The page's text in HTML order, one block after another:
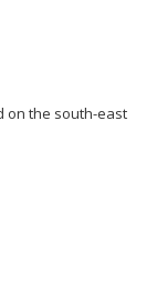
on the south-east